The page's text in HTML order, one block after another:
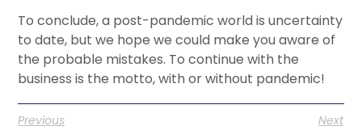
To conclude, a post-pandemic world is uncertainty
to date, but we hope we could make you aware of
the probable mistakes. To continue with the
business is the motto, with or without pandemic!
Previous Next